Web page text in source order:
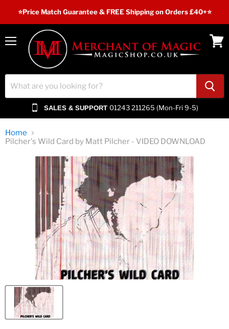
⭐️Price Match Guarantee & FREE Shipping on Orders £40+⭐
Menu
SALES & SUPPORT 01243 211265 (Mon-Fri 9-5)
Home
Pilcher's Wild Card by Matt Pilcher - VIDEO DOWNLOAD